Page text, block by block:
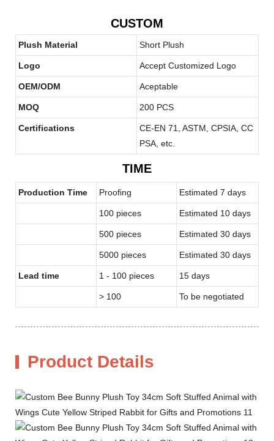
CUSTOM
Plush Material Short Plush
Logo Accept Customized Logo
OEM/ODM Aceptable
MOQ 200 PCS
Certifications
CE-EN 71, ASTM, CPSIA, CC
PSA, etc.
TIME
Production Time Proofing Estimated 7 days
100 pieces Estimated 10 days
500 pieces Estimated 30 days
5000 pieces Estimated 30 days
Lead time 1 - 100 pieces 15 days
> 100 To be negotiated
Product Details